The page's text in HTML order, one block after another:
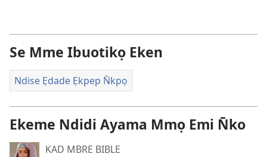
Se Mme Ibuotikọ Eken
Ndise Ẹdade Ẹkpep N̄kpọ
Ekeme Ndidi Ayama Mmọ Emi N̄ko
KAD MBRE BIBLE